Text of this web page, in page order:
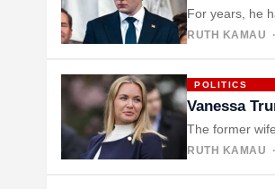
For years, he
RUTH KAMAU
POLITICS
Vanessa
The former
RUTH KAMAU